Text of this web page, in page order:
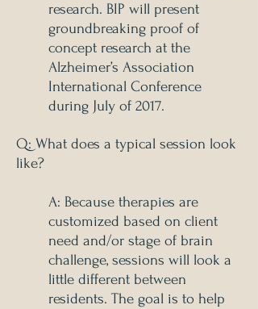
research. BIP will present
groundbreaking proof of
concept research at the
Alzheimer’s Association
International Conference
during July of 2017.
Q: What does a typical session look
like?
A: Because therapies are
customized based on client
need and/or stage of brain
challenge, sessions will look a
little different between
residents. The goal is to help